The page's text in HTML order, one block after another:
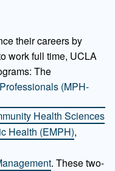
their careers by
work full time, UCLA
The
(MPH-
Health Sciences
Health (EMPH),
. These two-